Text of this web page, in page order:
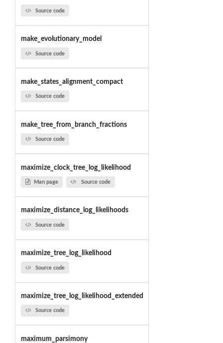
Source code
make_evolutionary_model
Source code
make_states_alignment_compact
Source code
make_tree_from_branch_fractions
Source code
maximize_clock_tree_log_likelihood
Man page Source code
maximize_distance_log_likelihoods
Source code
maximize_tree_log_likelihood
Source code
maximize_tree_log_likelihood_extended
Source code
maximum_parsimony